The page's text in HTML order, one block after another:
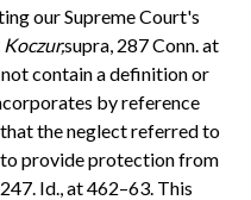
our Supreme Court's
Koczur,supra, 287 Conn. at
contain a definition or
by reference
the neglect referred to
to provide protection from
Id., at 462–63. This